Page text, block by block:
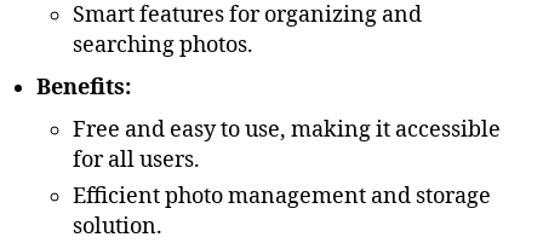
Smart features for organizing and
searching photos.
Benefits:
Free and easy to use, making it accessible
for all users.
Efficient photo management and storage
solution.